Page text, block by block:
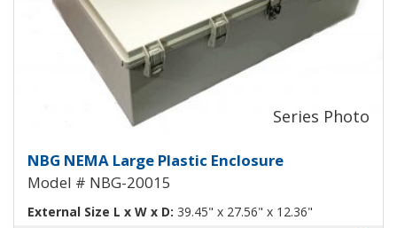
Large Plastic NEMA Enclosure
NBG NEMA Large Plastic Enclosure
Model # NBG-20015
External Size L x W x D: 39.45" x 27.56" x 12.36"